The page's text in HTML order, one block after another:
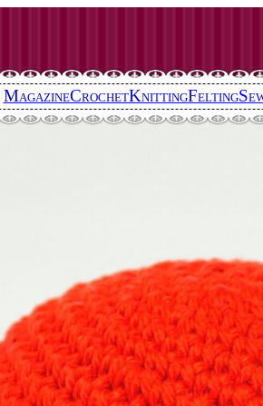
MagazineCrochetKnittingFelting